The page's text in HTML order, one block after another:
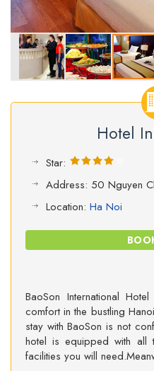
Hotel
Star:
Address: 50 Nguyen
Location: Ha Noi
BaoSon International
comfort in the bustling
stay with BaoSon is not
hotel is equipped with all
facilities you will